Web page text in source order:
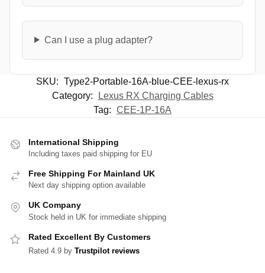
Can I use a plug adapter?
SKU: Type2-Portable-16A-blue-CEE-lexus-rx
Category:
Lexus RX Charging Cables
Tag: CEE-1P-16A
International Shipping
Including taxes paid shipping for EU
Free Shipping For Mainland UK
Next day shipping option available
UK Company
Stock held in UK for immediate shipping
Rated Excellent By Customers
Rated 4.9 by Trustpilot reviews